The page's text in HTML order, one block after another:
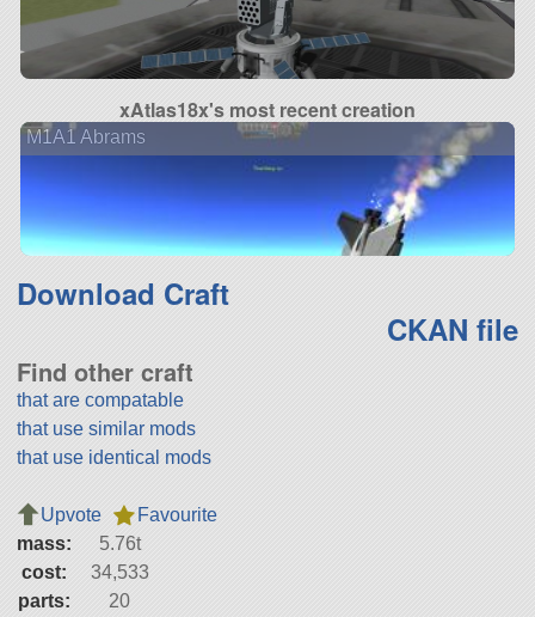
xAtlas18x's most recent creation
M1A1 Abrams
Download Craft
CKAN file
Find other craft
that are compatable
that use similar mods
that use identical mods
Upvote
Favourite
mass:
5.76t
cost:
34,533
parts:
20